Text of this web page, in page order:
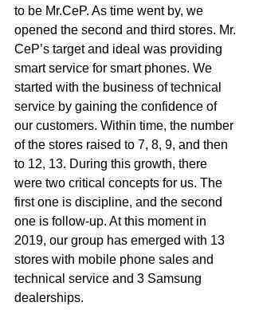
to be Mr.CeP. As time went by, we
opened the second and third stores. Mr.
CeP’s target and ideal was providing
smart service for smart phones. We
started with the business of technical
service by gaining the confidence of
our customers. Within time, the number
of the stores raised to 7, 8, 9, and then
to 12, 13. During this growth, there
were two critical concepts for us. The
first one is discipline, and the second
one is follow-up. At this moment in
2019, our group has emerged with 13
stores with mobile phone sales and
technical service and 3 Samsung
dealerships.